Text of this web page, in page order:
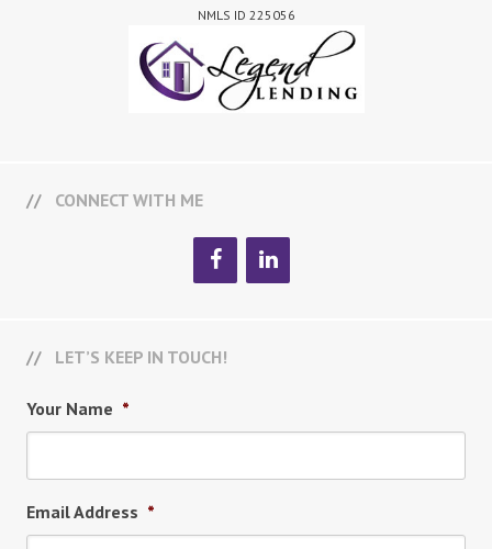
NMLS ID 225056
CONNECT WITH ME
LET’S KEEP IN TOUCH!
Your Name *
Email Address *